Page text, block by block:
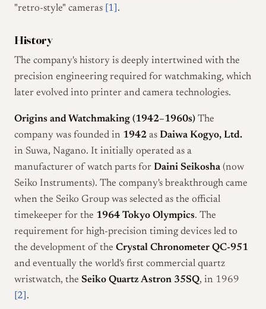
"retro-style" cameras [1] .
History
The company's history is deeply intertwined with the
precision engineering required for watchmaking, which
later evolved into printer and camera technologies.
Origins and Watchmaking (1942–1960s) The
company was founded in 1942 as Daiwa Kogyo, Ltd.
in Suwa, Nagano. It initially operated as a
manufacturer of watch parts for Daini Seikosha (now
Seiko Instruments). The company's breakthrough came
when the Seiko Group was selected as the official
timekeeper for the 1964 Tokyo Olympics. The
requirement for high-precision timing devices led to
the development of the Crystal Chronometer QC-951
and eventually the world's first commercial quartz
wristwatch, the Seiko Quartz Astron 35SQ, in 1969
[2] .